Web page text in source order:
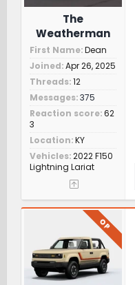
The
Weatherman
First Name Dean
Joined Apr 26, 2025
Threads 12
Messages 375
Reaction score 62
3
Location KY
Vehicles 2022 F150
Lightning Lariat
OP